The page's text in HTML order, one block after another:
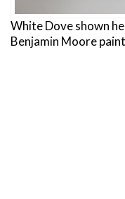
White Dove shown
Benjamin Moore